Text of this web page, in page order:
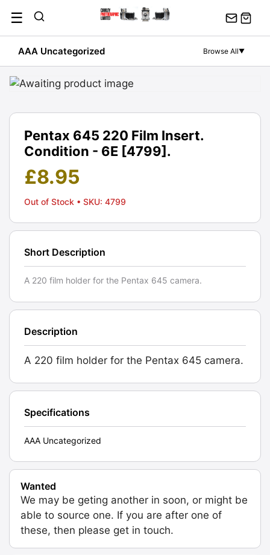
content
☰
AAA Uncategorized Browse All▼
Pentax 645 220 Film Insert.
Condition - 6E [4799].
£8.95
Out of Stock • SKU: 4799
Short Description
A 220 film holder for the Pentax 645 camera.
Description
A 220 film holder for the Pentax 645 camera.
Specifications
AAA Uncategorized
Wanted
We may be geting another in soon, or might be
able to source one. If you are after one of
these, then please get in touch.